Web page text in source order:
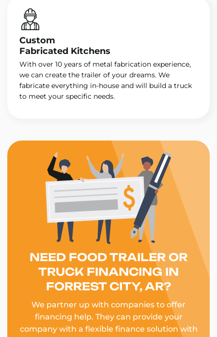
Custom
Fabricated Kitchens
With over 10 years of metal fabrication experience,
we can create the trailer of your dreams. We
fabricate everything in-house and will build a truck
to meet your specific needs.
NEED FOOD TRAILER OR
TRUCK FINANCING IN
FORREST CITY, AR?
We partner up with companies to offer
financing help. They can provide your
company with a flexible finance solution with